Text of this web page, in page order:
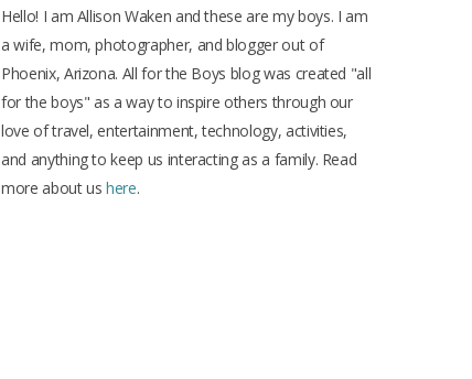
Hello! I am Allison Waken and these are my boys. I am
a wife, mom, photographer, and blogger out of
Phoenix, Arizona. All for the Boys blog was created "all
for the boys" as a way to inspire others through our
love of travel, entertainment, technology, activities,
and anything to keep us interacting as a family. Read
more about ushere.